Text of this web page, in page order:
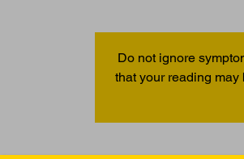
Do not ignore
that your reading